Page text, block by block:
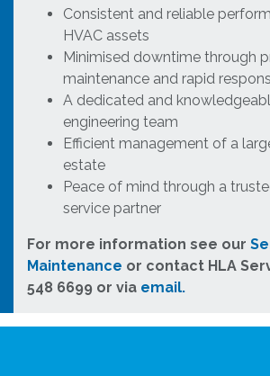
Consistent and reliable
HVAC assets
Minimised downtime through
maintenance and rapid
A dedicated and
engineering team
Efficient management of a
estate
Peace of mind through a
service partner
For more information see our
Maintenance or contact HLA
548 6699 or via email.